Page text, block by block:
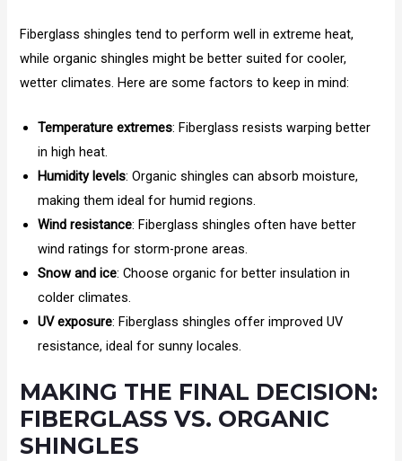
Fiberglass shingles tend to perform well in extreme heat,
while organic shingles might be better suited for cooler,
wetter climates. Here are some factors to keep in mind:
Temperature extremes: Fiberglass resists warping better
in high heat.
Humidity levels: Organic shingles can absorb moisture,
making them ideal for humid regions.
Wind resistance: Fiberglass shingles often have better
wind ratings for storm-prone areas.
Snow and ice: Choose organic for better insulation in
colder climates.
UV exposure: Fiberglass shingles offer improved UV
resistance, ideal for sunny locales.
MAKING THE FINAL DECISION:
FIBERGLASS VS. ORGANIC
SHINGLES